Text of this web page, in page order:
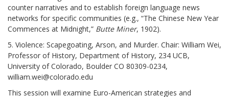
counter narratives and to establish foreign language news
networks for specific communities (e.g., “The Chinese New Year
Commences at Midnight,” Butte Miner, 1902).
5. Violence: Scapegoating, Arson, and Murder. Chair: William Wei,
Professor of History, Department of History, 234 UCB,
University of Colorado, Boulder CO 80309-0234,
william.wei@colorado.edu
This session will examine Euro-American strategies and